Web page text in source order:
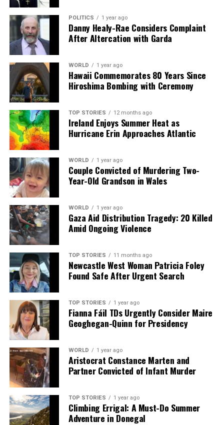
POLITICS 1 year ago
Danny Healy-Rae Considers Complaint
After Altercation with Garda
WORLD 1 year ago
Hawaii Commemorates 80 Years Since
Hiroshima Bombing with Ceremony
TOP STORIES 12 months ago
Ireland Enjoys Summer Heat as
Hurricane Erin Approaches Atlantic
WORLD 1 year ago
Couple Convicted of Murdering Two-
Year-Old Grandson in Wales
WORLD 1 year ago
Gaza Aid Distribution Tragedy: 20 Killed
Amid Ongoing Violence
TOP STORIES 11 months ago
Newcastle West Woman Patricia Foley
Found Safe After Urgent Search
TOP STORIES 1 year ago
Fianna Fáil TDs Urgently Consider Maire
Geoghegan-Quinn for Presidency
WORLD 1 year ago
Aristocrat Constance Marten and
Partner Convicted of Infant Murder
TOP STORIES 1 year ago
Climbing Errigal: A Must-Do Summer
Adventure in Donegal